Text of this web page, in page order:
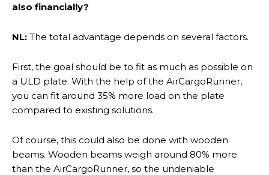
also financially?
NL: The total advantage depends on several factors.
First, the goal should be to fit as much as possible on
a ULD plate. With the help of the AirCargoRunner,
you can fit around 35% more load on the plate
compared to existing solutions.
Of course, this could also be done with wooden
beams. Wooden beams weigh around 80% more
than the AirCargoRunner, so the undeniable